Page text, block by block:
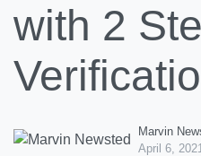
with 2
Marvin
April 6,